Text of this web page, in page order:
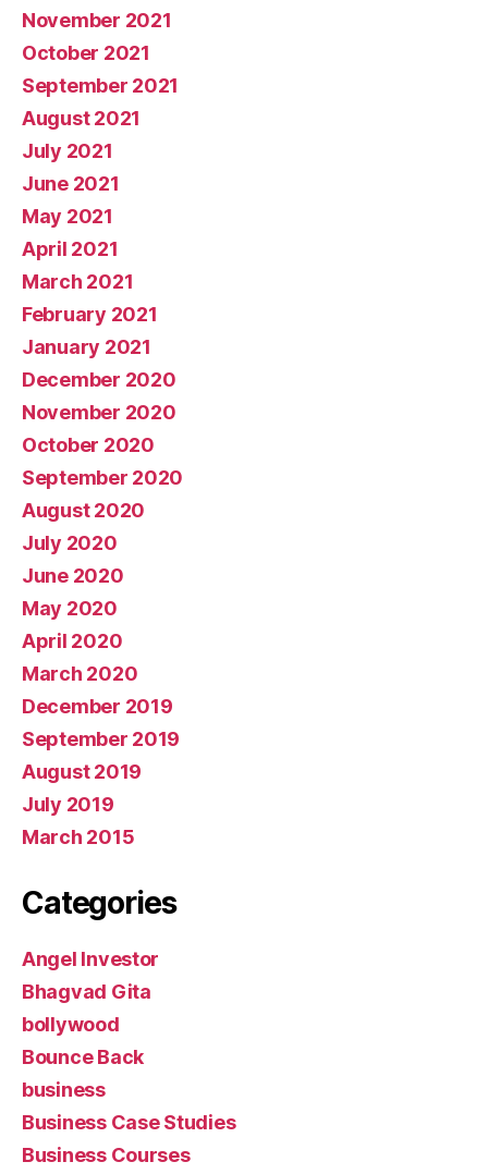
November 2021
October 2021
September 2021
August 2021
July 2021
June 2021
May 2021
April 2021
March 2021
February 2021
January 2021
December 2020
November 2020
October 2020
September 2020
August 2020
July 2020
June 2020
May 2020
April 2020
March 2020
December 2019
September 2019
August 2019
July 2019
March 2015
Categories
Angel Investor
Bhagvad Gita
bollywood
Bounce Back
business
Business Case Studies
Business Courses